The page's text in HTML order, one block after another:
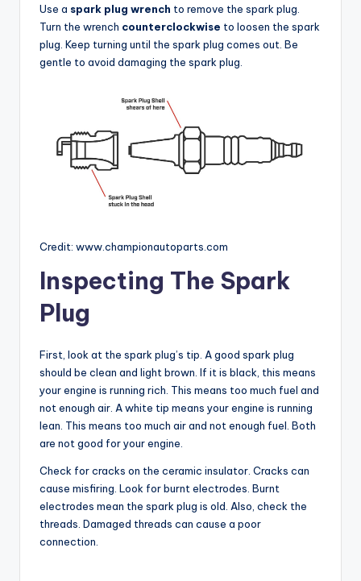
Use a spark plug wrench to remove the spark plug.
Turn the wrench counterclockwise to loosen the spark
plug. Keep turning until the spark plug comes out. Be
gentle to avoid damaging the spark plug.
Credit: www.championautoparts.com
Inspecting The Spark
Plug
First, look at the spark plug’s tip. A good spark plug
should be clean and light brown. If it is black, this means
your engine is running rich. This means too much fuel and
not enough air. A white tip means your engine is running
lean. This means too much air and not enough fuel. Both
are not good for your engine.
Check for cracks on the ceramic insulator. Cracks can
cause misfiring. Look for burnt electrodes. Burnt
electrodes mean the spark plug is old. Also, check the
threads. Damaged threads can cause a poor
connection.